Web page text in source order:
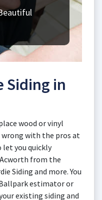
Siding in
wood or vinyl
wrong with the pros at
let you quickly
from the
Siding and more. You
estimator or
existing siding and